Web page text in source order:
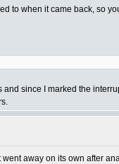
to when it came back, so
since I marked the
away on its own after